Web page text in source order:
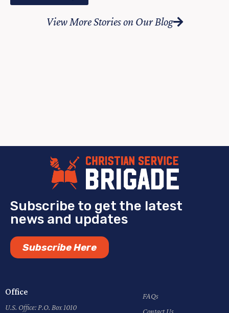
View More Stories on Our Blog
Subscribe to get the latest
news and updates
Subscribe Here
Office
U.S. Office: P.O. Box 1010
FAQs
Contact Us